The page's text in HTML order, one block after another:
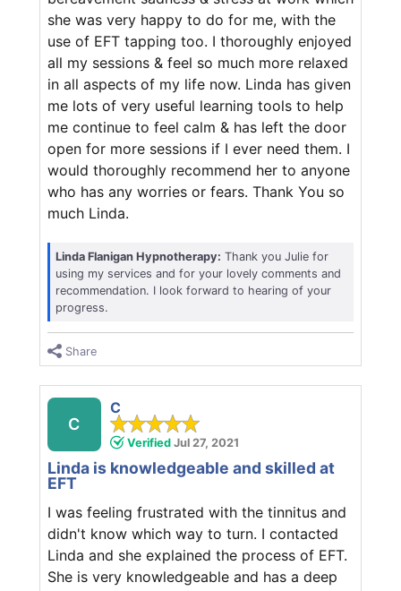
she was very happy to do for me, with the
use of EFT tapping too. I thoroughly enjoyed
all my sessions & feel so much more relaxed
in all aspects of my life now. Linda has given
me lots of very useful learning tools to help
me continue to feel calm & has left the door
open for more sessions if I ever need them. I
would thoroughly recommend her to anyone
who has any worries or fears. Thank You so
much Linda.
Linda Flanigan Hypnotherapy: Thank you Julie for
using my services and for your lovely comments and
recommendation. I look forward to hearing of your
progress.
Share
C
C
Verified Jul 27, 2021
Linda is knowledgeable and skilled at
EFT
I was feeling frustrated with the tinnitus and
didn't know which way to turn. I contacted
Linda and she explained the process of EFT.
She is very knowledgeable and has a deep